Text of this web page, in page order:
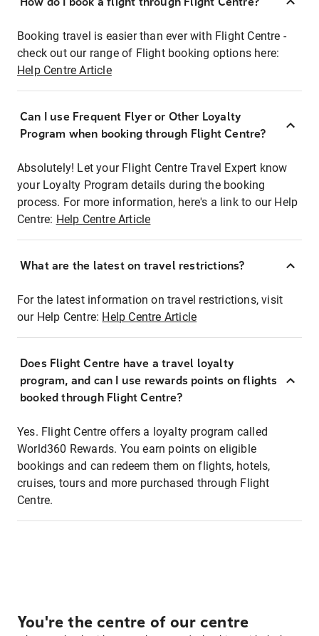
Booking travel is easier than ever with Flight Centre -
check out our range of Flight booking options here:
Help Centre Article
Can I use Frequent Flyer or Other Loyalty
Program when booking through Flight Centre?
Absolutely! Let your Flight Centre Travel Expert know
your Loyalty Program details during the booking
process. For more information, here's a link to our Help
Centre: Help Centre Article
What are the latest on travel restrictions?
For the latest information on travel restrictions, visit
our Help Centre: Help Centre Article
Does Flight Centre have a travel loyalty
program, and can I use rewards points on flights
booked through Flight Centre?
Yes. Flight Centre offers a loyalty program called
World360 Rewards. You earn points on eligible
bookings and can redeem them on flights, hotels,
cruises, tours and more purchased through Flight
Centre.
You're the centre of our centre